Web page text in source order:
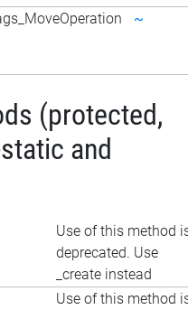
~
(protected,
and
Use of this method
deprecated. Use
_create instead
Use of this method